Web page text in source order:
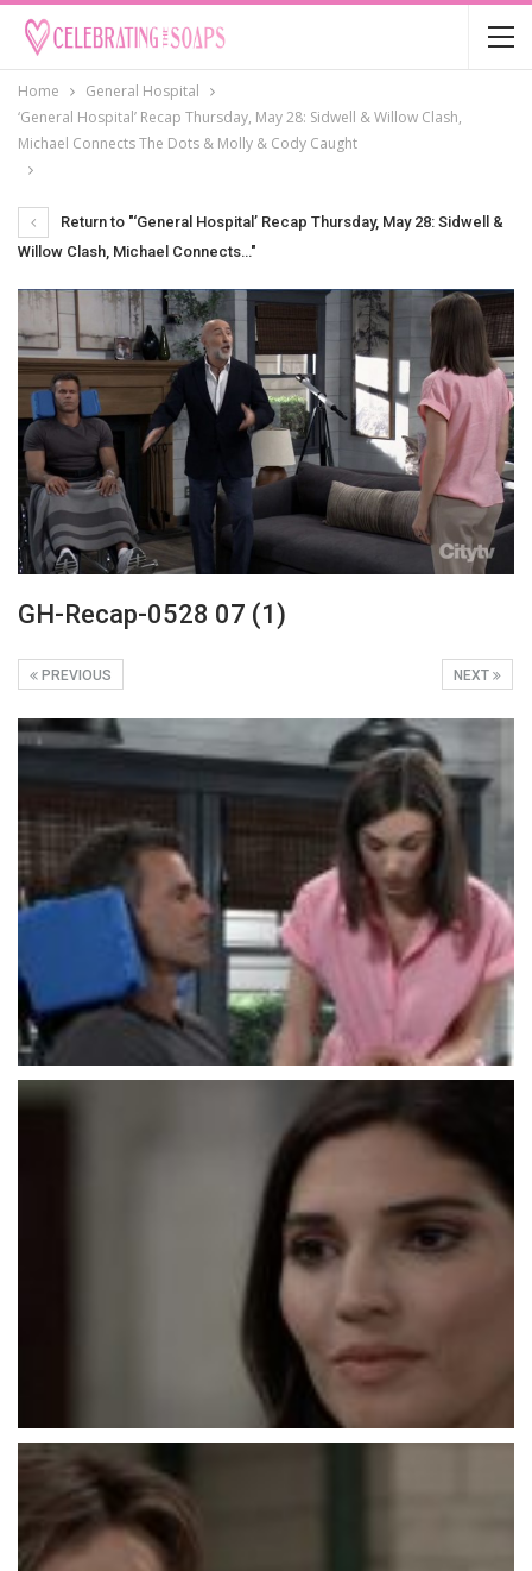
Home
General Hospital
‘General Hospital’ Recap Thursday, May 28: Sidwell & Willow Clash,
Michael Connects The Dots & Molly & Cody Caught
Return to "‘General Hospital’ Recap Thursday, May 28: Sidwell &
Willow Clash, Michael Connects…"
GH-Recap-0528 07 (1)
NEXT
PREVIOUS